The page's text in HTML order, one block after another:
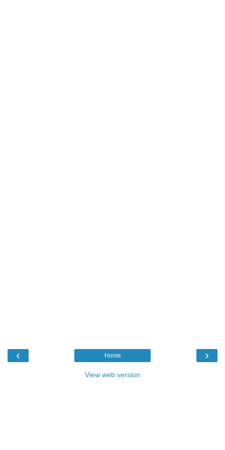
‹ ›
Home
View web version